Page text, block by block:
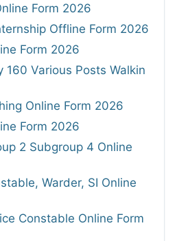
Form 2026
Offline Form 2026
Form 2026
160 Various Posts Walkin
Online Form 2026
Form 2026
2 Subgroup 4 Online
Warder, SI Online
Constable Online Form